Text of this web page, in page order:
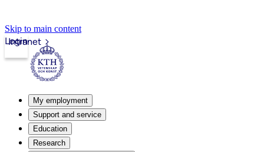
Skip to main content
Intranet
Login
My employment
Support and service
Education
Research